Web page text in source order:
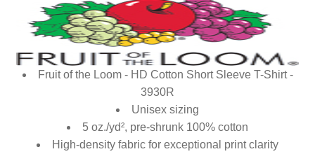
Fruit of the Loom - HD Cotton Short Sleeve T-Shirt -
3930R
Unisex sizing
5 oz./yd², pre-shrunk 100% cotton
High-density fabric for exceptional print clarity